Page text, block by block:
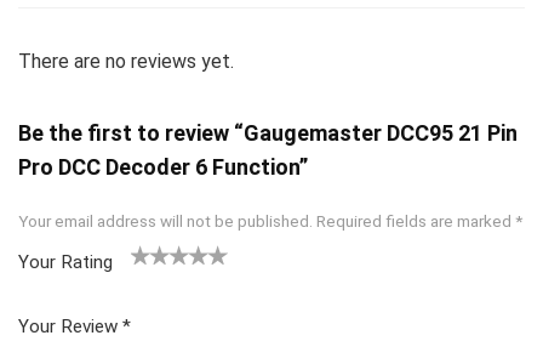
There are no reviews yet.
Be the first to review “Gaugemaster DCC95 21 Pin
Pro DCC Decoder 6 Function”
Your email address will not be published. Required fields are marked *
Your Rating
Your Review *